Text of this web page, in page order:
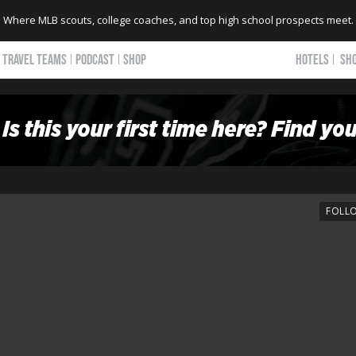
Where MLB scouts, college coaches, and top high school prospects meet.
TRAVEL TEAMS PODCAST SHOP HOTELS